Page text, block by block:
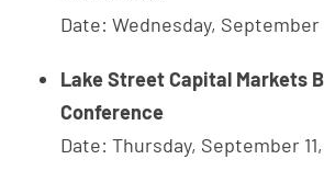
Date: Wednesday, September
Lake Street Capital Markets
Conference
Date: Thursday, September